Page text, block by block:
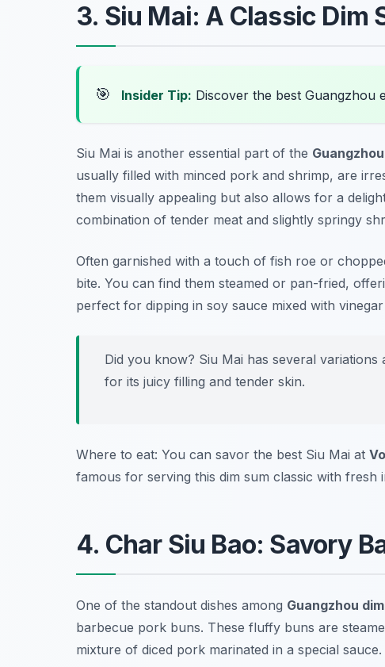
3. Siu Mai: A Classic Dim
🎯 Insider Tip: Discover the best Guangzhou
Siu Mai is another essential part of the
usually filled with minced pork and shrimp, are
them visually appealing but also allows for a
combination of tender meat and slightly springy
Often garnished with a touch of fish roe or
bite. You can find them steamed or pan-fried,
perfect for dipping in soy sauce mixed with
Did you know? Siu Mai has several
for its juicy filling and tender skin.
Where to eat: You can savor the best Siu Mai at
famous for serving this dim sum classic with fresh
4. Char Siu Bao: Savory
One of the standout dishes among Guangzhou
barbecue pork buns. These fluffy buns are
mixture of diced pork marinated in a special